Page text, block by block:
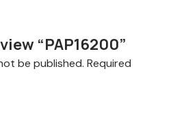
“PAP16200”
be published. Required